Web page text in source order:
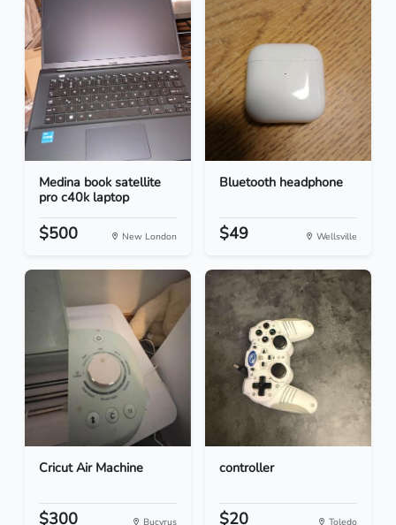
Medina book satellite
pro c40k laptop
$500 New London
Bluetooth headphone
$49 Wellsville
Cricut Air Machine
$300 Bucyrus
controller
$20 Toledo